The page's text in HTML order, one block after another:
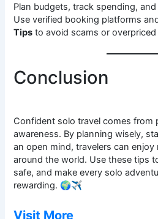
Plan budgets, track spending,
Use verified booking platforms
Tips to avoid scams or overpriced
Conclusion
Confident solo travel comes from
awareness. By planning wisely,
an open mind, travelers can enjoy
around the world. Use these tips
safe, and make every solo
rewarding. 🌍✈️
Visit More